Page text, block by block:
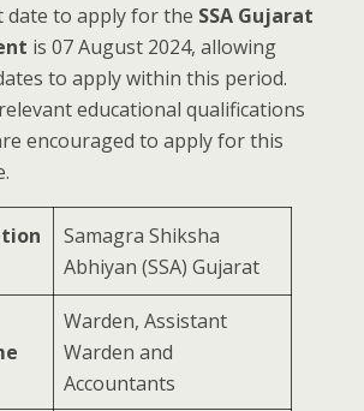
date to apply for the SSA Gujarat
is 07 August 2024, allowing
to apply within this period.
educational qualifications
encouraged to apply for this
Samagra Shiksha
Abhiyan (SSA) Gujarat
Warden, Assistant
Warden and
Accountants